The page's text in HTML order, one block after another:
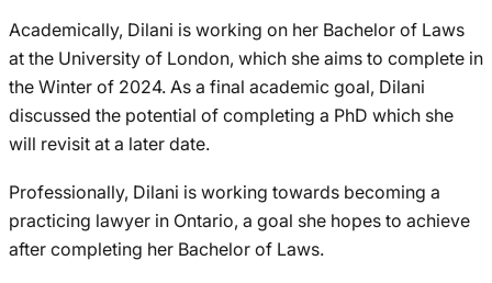
Academically, Dilani is working on her Bachelor of Laws
at the University of London, which she aims to complete in
the Winter of 2024. As a final academic goal, Dilani
discussed the potential of completing a PhD which she
will revisit at a later date.
Professionally, Dilani is working towards becoming a
practicing lawyer in Ontario, a goal she hopes to achieve
after completing her Bachelor of Laws.